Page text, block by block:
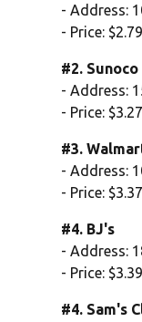
- Address:
- Price: $2.79
#2. Sunoco
- Address:
- Price: $3.27
#3.
- Address:
- Price: $3.37
#4. BJ's
- Address:
- Price: $3.39
#4. Sam's